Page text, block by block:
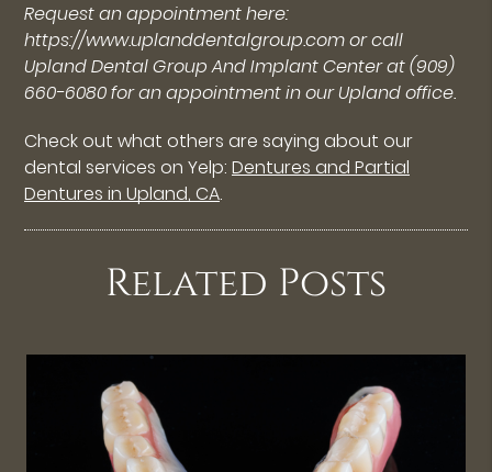
Request an appointment here:
https://www.uplanddentalgroup.com or call
Upland Dental Group And Implant Center at (909)
660-6080 for an appointment in our Upland office.
Check out what others are saying about our
dental services on Yelp:Dentures and Partial
Dentures in Upland, CA.
Related Posts